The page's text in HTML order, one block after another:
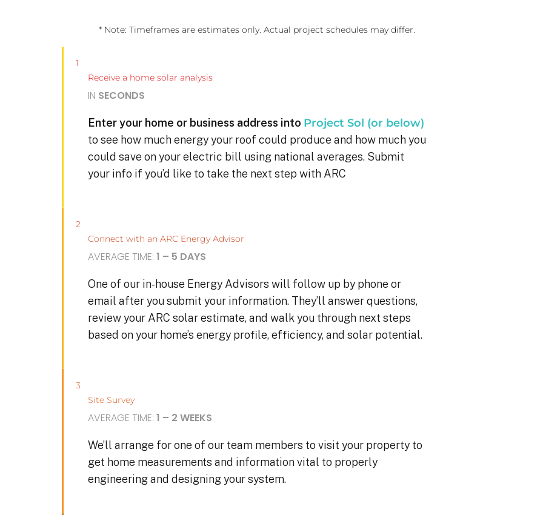
* Note: Timeframes are estimates only. Actual project schedules may differ.
1
Receive a home solar analysis
IN SECONDS
Enter your home or business address into Project Sol (or below)
to see how much energy your roof could produce and how much you
could save on your electric bill using national averages. Submit
your info if you’d like to take the next step with ARC
2
Connect with an ARC Energy Advisor
AVERAGE TIME: 1 – 5 DAYS
One of our in-house Energy Advisors will follow up by phone or
email after you submit your information. They’ll answer questions,
review your ARC solar estimate, and walk you through next steps
based on your home’s energy profile, efficiency, and solar potential.
3
Site Survey
AVERAGE TIME: 1 – 2 WEEKS
We’ll arrange for one of our team members to visit your property to
get home measurements and information vital to properly
engineering and designing your system.